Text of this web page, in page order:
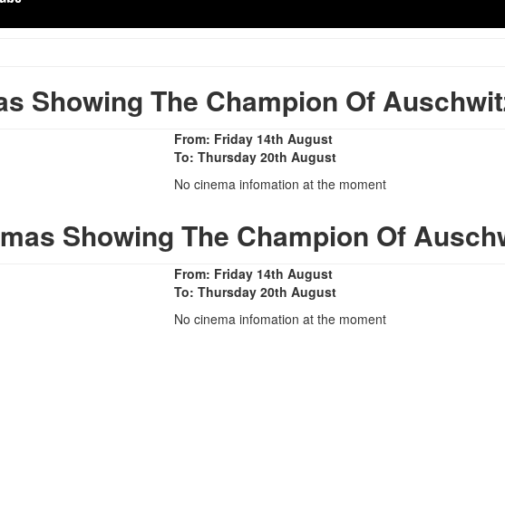
Showing The Champion Of
From: Friday 14th August
To: Thursday 20th August
No cinema infomation at the moment
Showing The Champion Of
From: Friday 14th August
To: Thursday 20th August
No cinema infomation at the moment